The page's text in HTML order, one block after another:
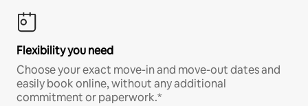
Flexibility you need
Choose your exact move-in and move-out dates and
easily book online, without any additional
commitment or paperwork.*